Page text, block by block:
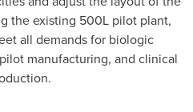
the existing 500L pilot plant,
all demands for biologic
manufacturing, and clinical